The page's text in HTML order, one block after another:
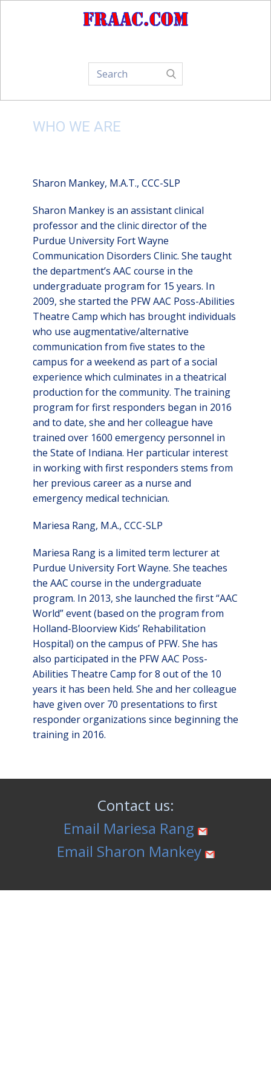
WHO WE ARE
Sharon Mankey, M.A.T., CCC-SLP
Sharon Mankey is an assistant clinical
professor and the clinic director of the
Purdue University Fort Wayne
Communication Disorders Clinic. She taught
the department’s AAC course in the
undergraduate program for 15 years. In
2009, she started the PFW AAC Poss-Abilities
Theatre Camp which has brought individuals
who use augmentative/alternative
communication from five states to the
campus for a weekend as part of a social
experience which culminates in a theatrical
production for the community. The training
program for first responders began in 2016
and to date, she and her colleague have
trained over 1600 emergency personnel in
the State of Indiana. Her particular interest
in working with first responders stems from
her previous career as a nurse and
emergency medical technician.
Mariesa Rang, M.A., CCC-SLP
Mariesa Rang is a limited term lecturer at
Purdue University Fort Wayne. She teaches
the AAC course in the undergraduate
program. In 2013, she launched the first “AAC
World” event (based on the program from
Holland-Bloorview Kids’ Rehabilitation
Hospital) on the campus of PFW. She has
also participated in the PFW AAC Poss-
Abilities Theatre Camp for 8 out of the 10
years it has been held. She and her colleague
have given over 70 presentations to first
responder organizations since beginning the
training in 2016.
Contact us:
Email Mariesa Rang
Email Sharon Mankey